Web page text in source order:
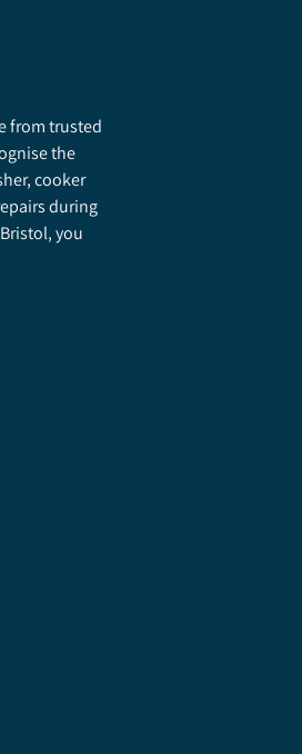
from trusted
the
cooker
during
you